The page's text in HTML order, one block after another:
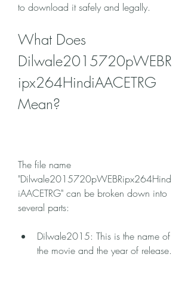
to download it safely and legally.
What Does
Dilwale2015720pWEBR
ipx264HindiAACETRG
Mean?
The file name
"Dilwale2015720pWEBRipx264Hind
iAACETRG" can be broken down into
several parts:
Dilwale2015: This is the name of
the movie and the year of release.